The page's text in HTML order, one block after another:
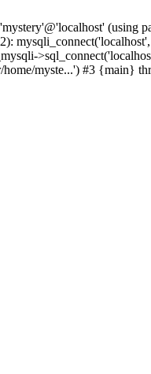
home/myste...') #3 {main}